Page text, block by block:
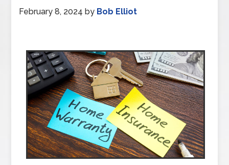
February 8, 2024 by Bob Elliot